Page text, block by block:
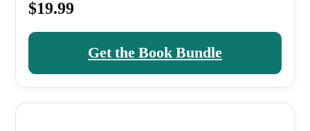
$19.99
Get the Book Bundle